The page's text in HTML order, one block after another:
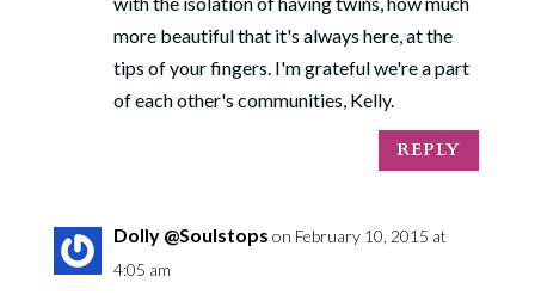
more beautiful that it's always here, at the
tips of your fingers. I'm grateful we're a part
of each other's communities, Kelly.
REPLY
Dolly @Soulstops on February 10, 2015 at
4:05 am